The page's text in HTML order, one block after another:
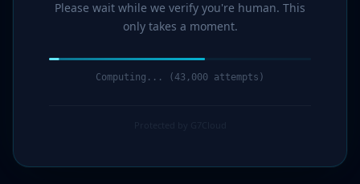
Please wait while we verify you're human. This
only takes a moment.
Computing... (44,000 attempts)